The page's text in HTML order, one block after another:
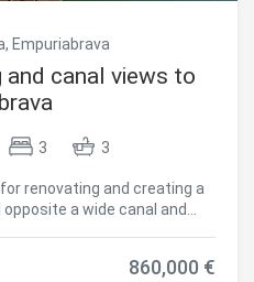
Empuriabrava
canal views to
3 3
renovating and creating a
a wide canal and
The terrace leads to a
860,000 €